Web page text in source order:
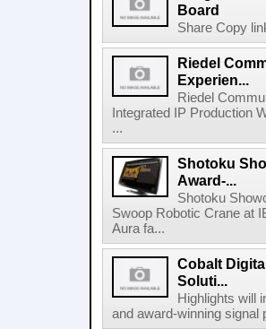
Board
Share Copy
Riedel
Experien...
Riedel
Integrated IP Production
...
Shotoku
Award-...
Shotoku
Swoop Robotic Crane at
Aura fa...
Cobalt
Soluti...
Highlights will
and award-winning signal